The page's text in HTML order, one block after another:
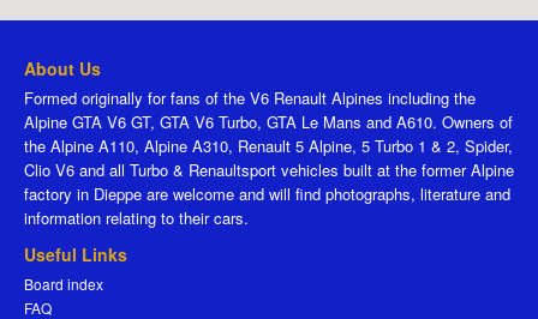
About Us
Formed originally for fans of the V6 Renault Alpines including the
Alpine GTA V6 GT, GTA V6 Turbo, GTA Le Mans and A610. Owners of
the Alpine A110, Alpine A310, Renault 5 Alpine, 5 Turbo 1 & 2, Spider,
Clio V6 and all Turbo & Renaultsport vehicles built at the former Alpine
factory in Dieppe are welcome and will find photographs, literature and
information relating to their cars.
Useful Links
Board index
FAQ